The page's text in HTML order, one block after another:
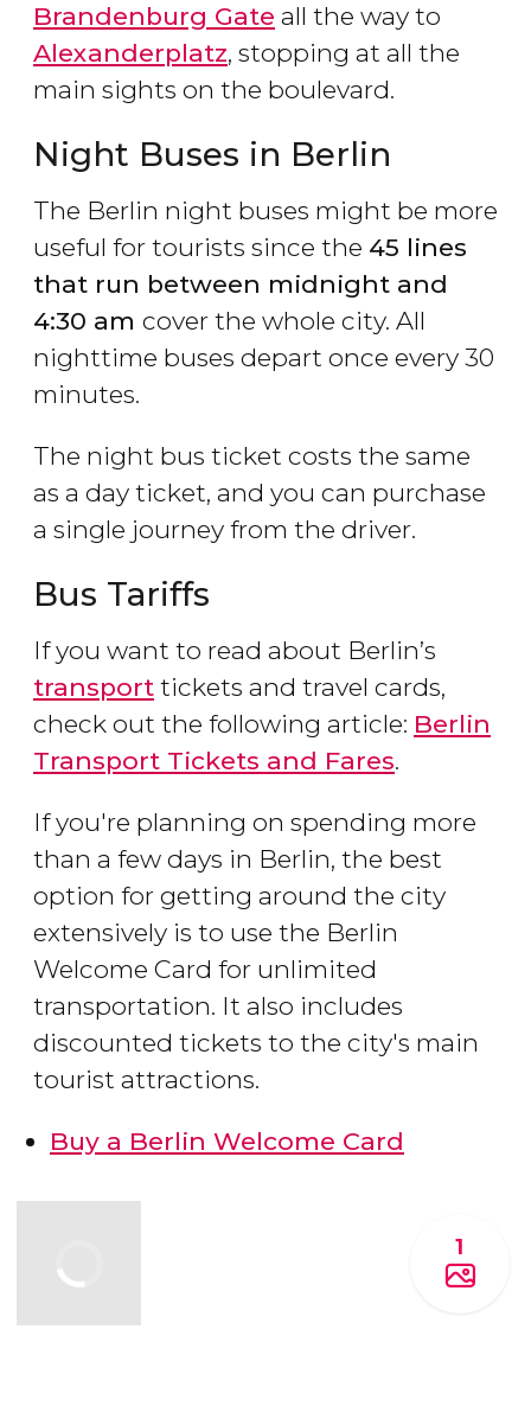
Brandenburg Gate all the way to
Alexanderplatz, stopping at all the
main sights on the boulevard.
Night Buses in Berlin
The Berlin night buses might be more
useful for tourists since the 45 lines
that run between midnight and
4:30 am cover the whole city. All
nighttime buses depart once every 30
minutes.
The night bus ticket costs the same
as a day ticket, and you can purchase
a single journey from the driver.
Bus Tariffs
If you want to read about Berlin’s
transport tickets and travel cards,
check out the following article: Berlin
Transport Tickets and Fares.
If you're planning on spending more
than a few days in Berlin, the best
option for getting around the city
extensively is to use the Berlin
Welcome Card for unlimited
transportation. It also includes
discounted tickets to the city's main
tourist attractions.
Buy a Berlin Welcome Card
1